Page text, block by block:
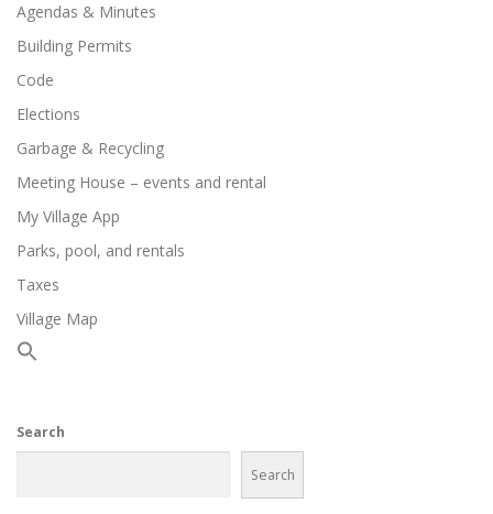
Agendas & Minutes
Building Permits
Code
Elections
Garbage & Recycling
Meeting House – events and rental
My Village App
Parks, pool, and rentals
Taxes
Village Map
Search
Search